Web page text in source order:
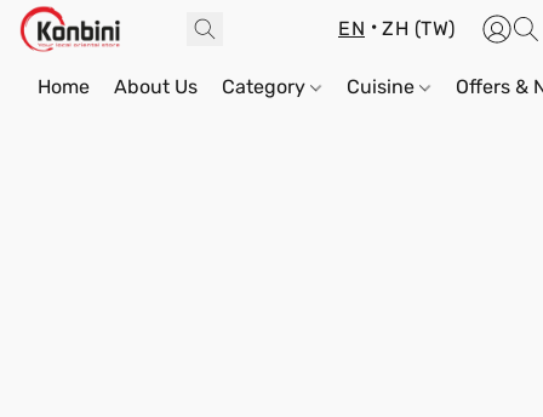
EN ZH (TW)
Home About Us Category Cuisine Offers &